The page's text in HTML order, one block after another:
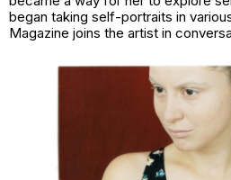
began taking self-portraits in
Magazine joins the artist in